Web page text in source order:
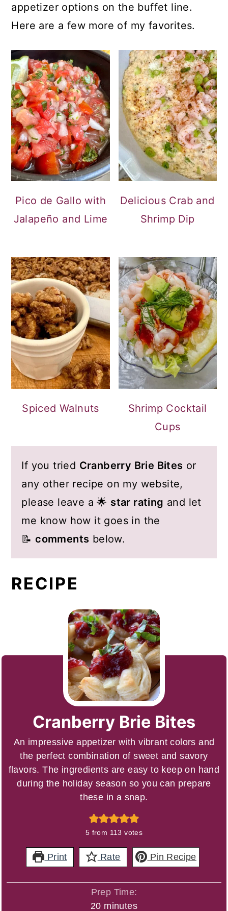
appetizer options on the buffet line.
Here are a few more of my favorites.
Pico de Gallo with
Jalapeño and Lime
Delicious Crab and
Shrimp Dip
Spiced Walnuts
Shrimp Cocktail
Cups
If you tried Cranberry Brie Bites or
any other recipe on my website,
please leave a 🌟 star rating and let
me know how it goes in the
📝comments below.
RECIPE
Cranberry Brie Bites
An impressive appetizer with vibrant colors and
the perfect combination of sweet and savory
flavors. The ingredients are easy to keep on hand
during the holiday season so you can prepare
these in a snap.
5 from 113 votes
Print Rate Pin Recipe
Prep Time:
20minutes
minutes